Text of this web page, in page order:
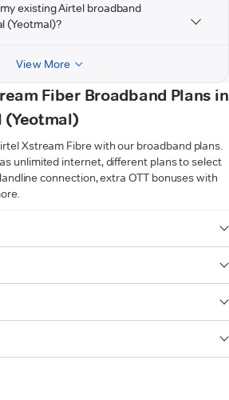
existing Airtel broadband
(Yeotmal)?
View More
Fiber Broadband Plans in
(Yeotmal)
Xstream Fibre with our broadband plans.
unlimited internet, different plans to select
connection, extra OTT bonuses with